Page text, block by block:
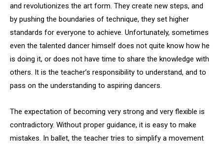
and revolutionizes the art form. They create new steps, and
by pushing the boundaries of technique, they set higher
standards for everyone to achieve. Unfortunately, sometimes
even the talented dancer himself does not quite know how he
is doing it, or does not have time to share the knowledge with
others. It is the teacher’s responsibility to understand, and to
pass on the understanding to aspiring dancers.
The expectation of becoming very strong and very flexible is
contradictory. Without proper guidance, it is easy to make
mistakes. In ballet, the teacher tries to simplify a movement